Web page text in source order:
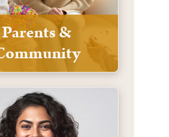
Parents &